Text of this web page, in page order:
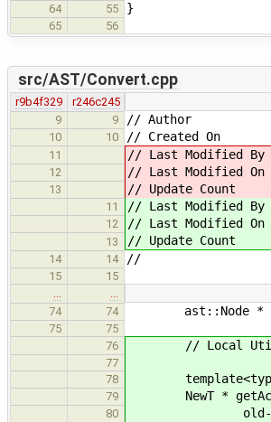
64 55 }
65 56
src/AST/Convert.cpp
r9b4f329
r246c245
9
9 // Author :
10 10 // Created On :
11 // Last Modified By
12 // Last Modified On
13 // Update Count
11 // Last Modified By
12 // Last Modified On
13 // Update Count
14 14 //
15
15
…
…
74
74 ast::Node *
75
75
76
// Local
77
78
79 NewT *
80 old-